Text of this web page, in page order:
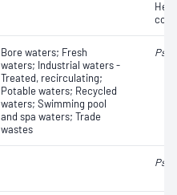
Bore waters; Fresh
waters; Industrial waters -
Treated, recirculating;
Potable waters; Recycled
waters; Swimming pool
and spa waters; Trade
wastes